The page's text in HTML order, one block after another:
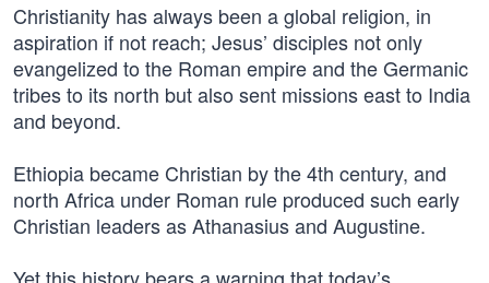
Christianity has always been a global religion, in
aspiration if not reach; Jesus’ disciples not only
evangelized to the Roman empire and the Germanic
tribes to its north but also sent missions east to India
and beyond.
Ethiopia became Christian by the 4th century, and
north Africa under Roman rule produced such early
Christian leaders as Athanasius and Augustine.